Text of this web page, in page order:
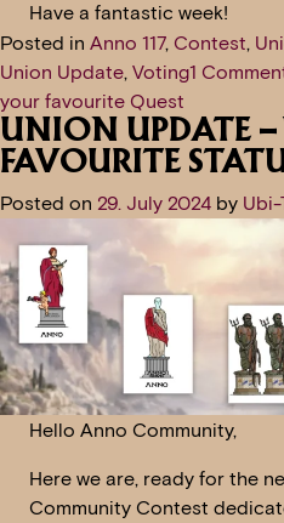
Have a fantastic week!
Posted in Anno 117, Contest,
Union Update, Voting1
your favourite Quest
UNION UPDATE –
FAVOURITE
Posted on 29. July 2024 by
Hello Anno Community,
Here we are, ready for the
Community Contest